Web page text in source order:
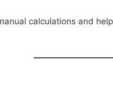
calculations and